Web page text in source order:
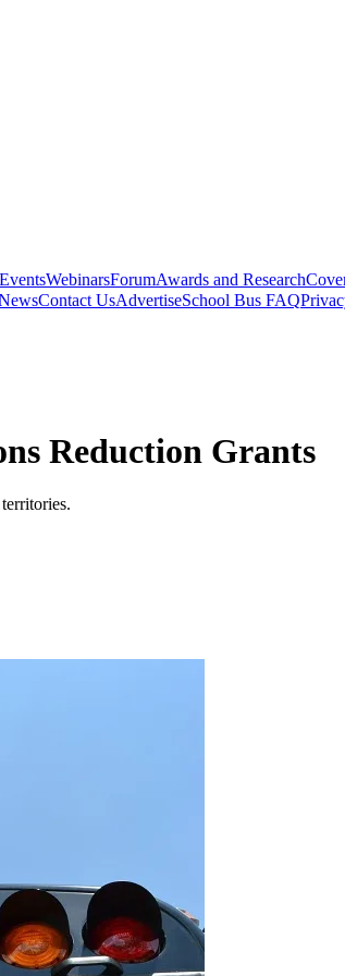
EventsWebinarsForumAwards and Research
Contact UsAdvertiseSchool Bus FAQ
Reduction Grants